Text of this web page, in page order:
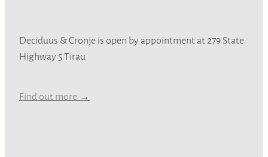
Deciduus & Cronje is open by appointment at 279 State
Highway 5 Tirau
Find out more →